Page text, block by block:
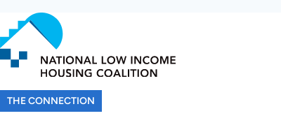
to
main
content
THE CONNECTION